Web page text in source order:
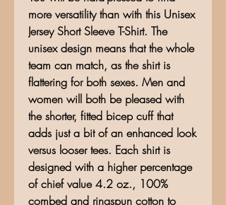
more versatility than with this Unisex
Jersey Short Sleeve T-Shirt. The
unisex design means that the whole
team can match, as the shirt is
flattering for both sexes. Men and
women will both be pleased with
the shorter, fitted bicep cuff that
adds just a bit of an enhanced look
versus looser tees. Each shirt is
designed with a higher percentage
of chief value 4.2 oz., 100%
combed and ringspun cotton to